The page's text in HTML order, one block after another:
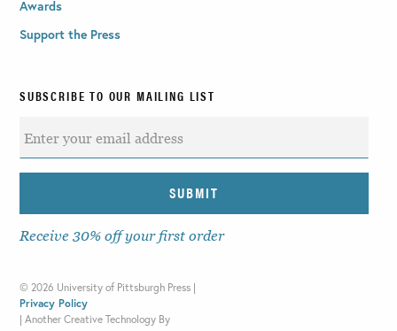
Awards
Support the Press
SUBSCRIBE TO OUR MAILING LIST
Receive 30% off your first order
© 2026 University of Pittsburgh Press |
Privacy Policy
| Another Creative Technology By